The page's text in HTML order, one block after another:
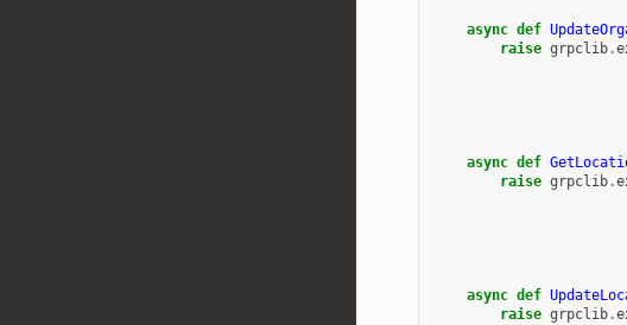
async def
raise grpclib.
async def
raise grpclib.
async def
raise grpclib.